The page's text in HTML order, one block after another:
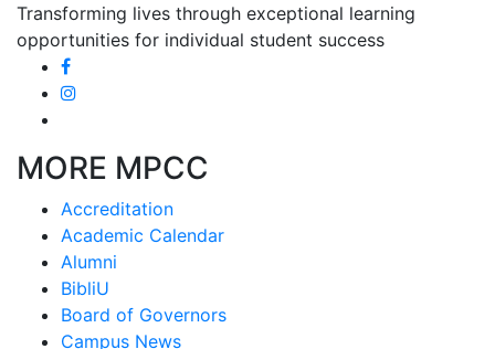
Transforming lives through exceptional learning
opportunities for individual student success
MORE MPCC
Accreditation
Academic Calendar
Alumni
BibliU
Board of Governors
Campus News